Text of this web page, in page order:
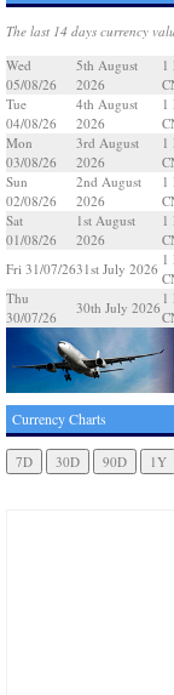
The last 14 days currency
Wed
05/08/26
5th August
2026
1
Tue
04/08/26
4th August
2026
1
Mon
03/08/26
3rd August
2026
1
Sun
02/08/26
2nd August
2026
1
Sat
01/08/26
1st August
2026
1
Fri 31/07/2631st July 2026
1
Thu
30/07/26
30th July 2026
1
Currency Charts